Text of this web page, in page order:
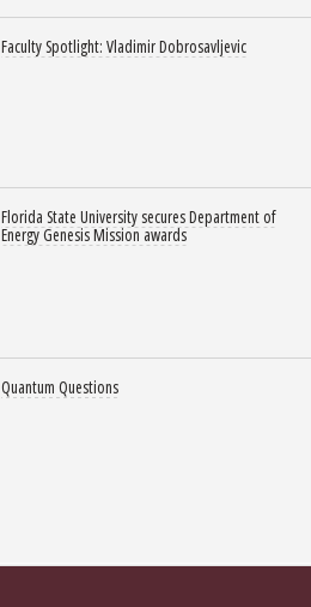
Faculty Spotlight: Vladimir Dobrosavljevic
Florida State University secures Department of
Energy Genesis Mission awards
Quantum Questions